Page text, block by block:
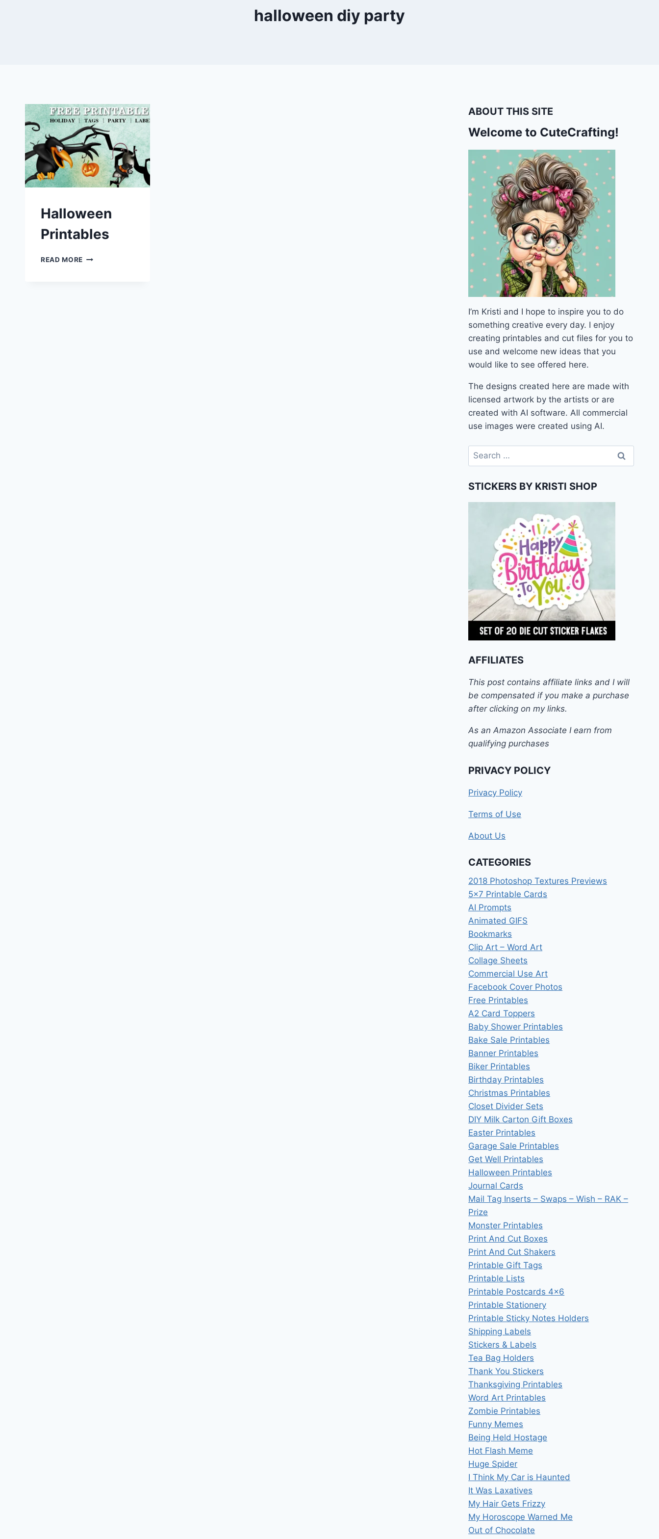
halloween diy party
Halloween
Printables
READ MORE HALLOWEEN
ABOUT THIS SITE
Welcome to CuteCrafting!
I’m Kristi and I hope to inspire you to do
something creative every day. I enjoy
creating printables and cut files for you to
use and welcome new ideas that you
would like to see offered here.
The designs created here are made with
licensed artwork by the artists or are
created with AI software. All commercial
use images were created using AI.
Search
for:
STICKERS BY KRISTI SHOP
AFFILIATES
This post contains affiliate links and I will
be compensated if you make a purchase
after clicking on my links.
As an Amazon Associate I earn from
qualifying purchases
PRIVACY POLICY
Privacy Policy
Terms of Use
About Us
CATEGORIES
2018 Photoshop Textures Previews
5×7 Printable Cards
AI Prompts
Animated GIFS
Bookmarks
Clip Art – Word Art
Collage Sheets
Commercial Use Art
Facebook Cover Photos
Free Printables
A2 Card Toppers
Baby Shower Printables
Bake Sale Printables
Banner Printables
Biker Printables
Birthday Printables
Christmas Printables
Closet Divider Sets
DIY Milk Carton Gift Boxes
Easter Printables
Garage Sale Printables
Get Well Printables
Halloween Printables
Journal Cards
Mail Tag Inserts – Swaps – Wish – RAK –
Prize
Monster Printables
Print And Cut Boxes
Print And Cut Shakers
Printable Gift Tags
Printable Lists
Printable Postcards 4×6
Printable Stationery
Printable Sticky Notes Holders
Shipping Labels
Stickers & Labels
Tea Bag Holders
Thank You Stickers
Thanksgiving Printables
Word Art Printables
Zombie Printables
Funny Memes
Being Held Hostage
Hot Flash Meme
Huge Spider
I Think My Car is Haunted
It Was Laxatives
My Hair Gets Frizzy
My Horoscope Warned Me
Out of Chocolate